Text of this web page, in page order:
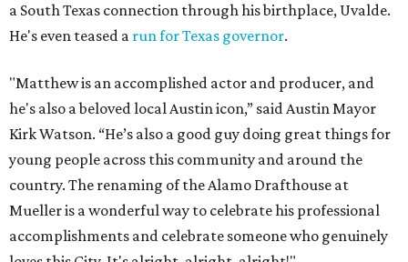
a South Texas connection through his birthplace, Uvalde.
He's even teased a run for Texas governor.
"Matthew is an accomplished actor and producer, and
he's also a beloved local Austin icon,” said Austin Mayor
Kirk Watson. “He’s also a good guy doing great things for
young people across this community and around the
country. The renaming of the Alamo Drafthouse at
Mueller is a wonderful way to celebrate his professional
accomplishments and celebrate someone who genuinely